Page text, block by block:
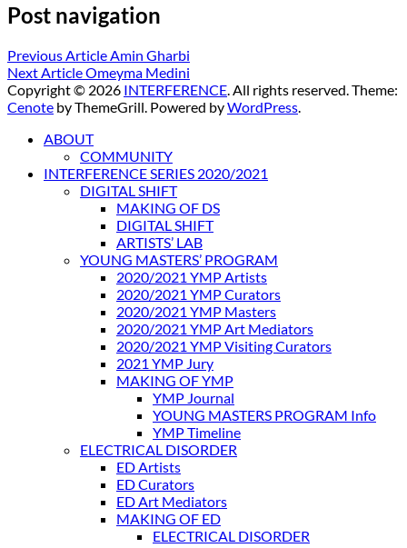
Post navigation
Previous Article Amin Gharbi
Next ArticleOmeyma Medini
Copyright © 2026 INTERFERENCE . All rights reserved. Theme:
Cenote by ThemeGrill. Powered byWordPress
ABOUT
COMMUNITY
INTERFERENCE SERIES 2020/2021
DIGITAL SHIFT
MAKING OF DS
DIGITAL SHIFT
ARTISTS’ LAB
YOUNG MASTERS’ PROGRAM
2020/2021 YMP Artists
2020/2021 YMP Curators
2020/2021 YMP Masters
2020/2021 YMP Art Mediators
2020/2021 YMP Visiting Curators
2021 YMP Jury
MAKING OF YMP
YMP Journal
YOUNG MASTERS PROGRAM Info
YMP Timeline
ELECTRICAL DISORDER
ED Artists
ED Curators
ED Art Mediators
MAKING OF ED
ELECTRICAL DISORDER